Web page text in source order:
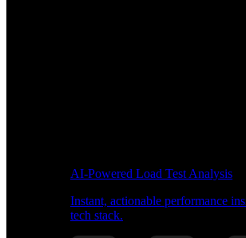
AI-Powered Load Test Analysis
Instant, actionable performance
tech stack.